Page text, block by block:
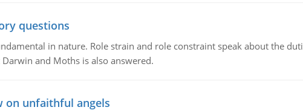
questions
in nature. Role strain and role constraint speak about the
and Moths is also answered.
on unfaithful angels